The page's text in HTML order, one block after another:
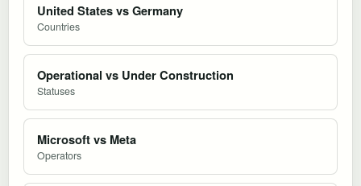
United States vs Germany
Countries
Operational vs Under Construction
Statuses
Microsoft vs Meta
Operators